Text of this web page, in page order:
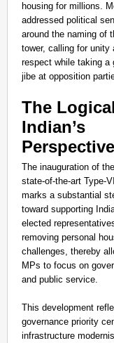
housing for millions.
addressed political
around the naming of
tower, calling for unity
respect while taking a
jibe at opposition
The Logical
Indian’s
Perspective
The inauguration of
state-of-the-art Type-
marks a substantial
toward supporting
elected
removing personal
challenges, thereby
MPs to focus on
and public service.
This development
governance priority
infrastructure